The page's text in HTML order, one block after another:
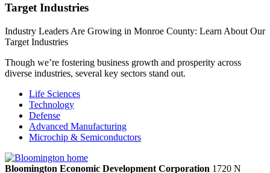
Target Industries
Industry Leaders Are Growing in Monroe County: Learn About Our
Target Industries
Though we’re fostering business growth and prosperity across
diverse industries, several key sectors stand out.
Life Sciences
Technology
Defense
Advanced Manufacturing
Microchip & Semiconductors
Bloomington Economic Development Corporation 1720 N